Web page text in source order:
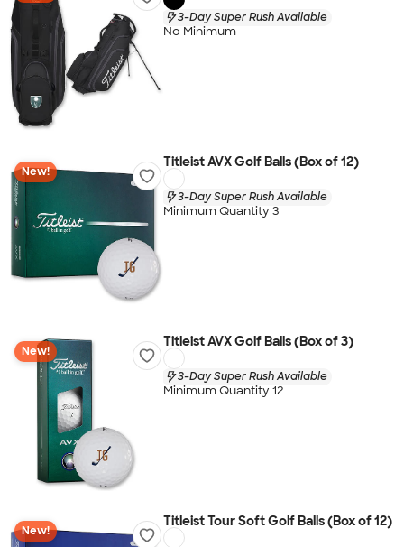
3-Day Super Rush Available
No Minimum
New!
Titleist AVX Golf Balls (Box of 12)
3-Day Super Rush Available
Minimum Quantity 3
New!
Titleist AVX Golf Balls (Box of 3)
3-Day Super Rush Available
Minimum Quantity 12
New!
Titleist Tour Soft Golf Balls (Box of 12)